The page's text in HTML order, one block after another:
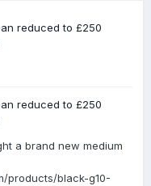
reduced to £250
reduced to £250
a brand new medium
products/black-g10-